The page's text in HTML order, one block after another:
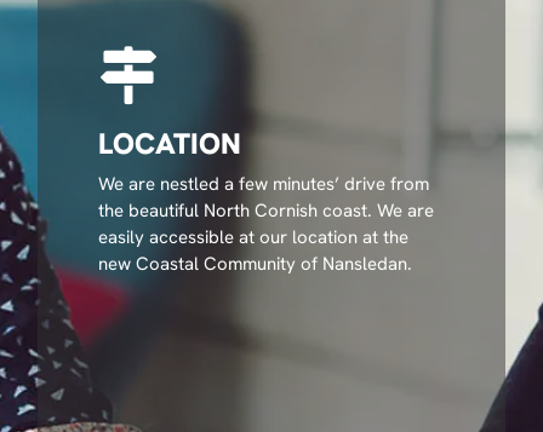
LOCATION
We are nestled a few minutes’ drive from
the beautiful North Cornish coast. We are
easily accessible at our location at the
new Coastal Community of Nansledan.